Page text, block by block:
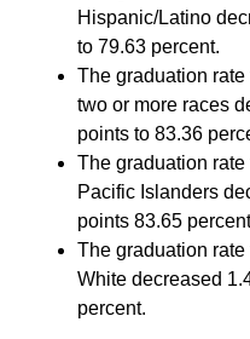
Hispanic/Latino
to 79.63 percent.
The graduation
two or more races
points to 83.36
The graduation
Pacific Islanders
points 83.65
The graduation
White decreased
percent.